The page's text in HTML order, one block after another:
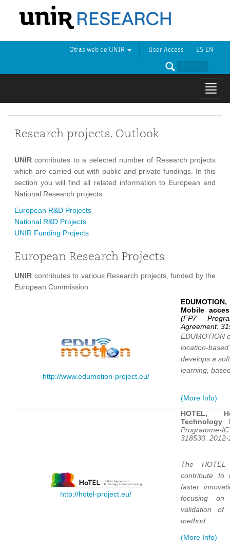
ES EN
User Access
Otras web de UNIR
Research projects. Outlook
UNIR contributes to a selected number of Research projects
which are carried out with public and private fundings. In this
section you will find all related information to European and
National Research projects.
European R&D Projects
National R&D Projects
UNIR Funding Projects
European Research Projects
UNIR contributes to various Research projects, funded by the
European Commission:
http://www.edumotion-project.eu/
Mobile
(FP7
Agreement:
EDUMOTION
location-
develops a
learning,
(More Info)
http://hotel-project.eu/
HOTEL,
Technology
Programme-
318530.
The
contribute to
faster
focusing
validation of
method.
(More Info)